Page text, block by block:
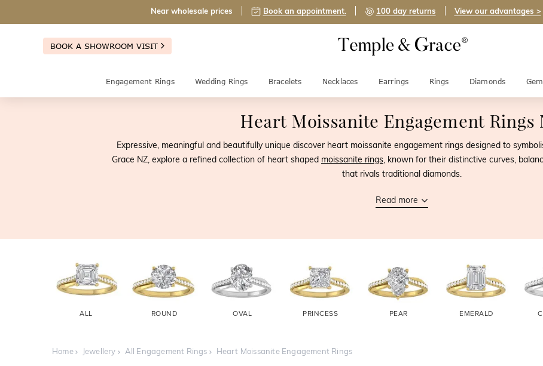
Near wholesale prices Book an appointment. 100 day returns View our advantages >
BOOK A SHOWROOM VISIT
Engagement Rings Wedding Rings Bracelets Necklaces Earrings Rings Diamonds
Heart Moissanite Engagement Rings
Expressive, meaningful and beautifully unique discover heart moissanite engagement rings designed to
Grace NZ, explore a refined collection of heart shaped moissanite rings, known for their distinctive curves,
that rivals traditional diamonds.
Read more
ALL ROUND OVAL PRINCESS PEAR EMERALD
Home Jewellery All Engagement Rings Heart Moissanite Engagement Rings